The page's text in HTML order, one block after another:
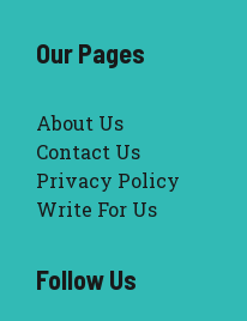
Our Pages
About Us
Contact Us
Privacy Policy
Write For Us
Follow Us